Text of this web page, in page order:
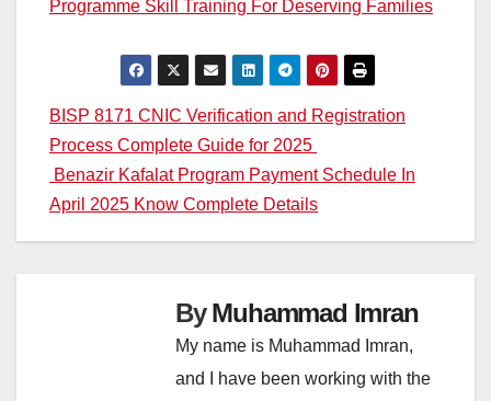
Programme Skill Training For Deserving Families
Post
navigation
BISP 8171 CNIC Verification and Registration
Process Complete Guide for 2025
Benazir Kafalat Program Payment Schedule In
April 2025 Know Complete Details
ByMuhammad Imran
My name is Muhammad Imran,
and I have been working with the